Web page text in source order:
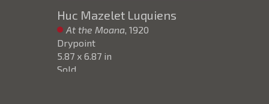
Huc Mazelet Luquiens
At the Moana, 1920
Drypoint
5.87 x 6.87 in
Sold